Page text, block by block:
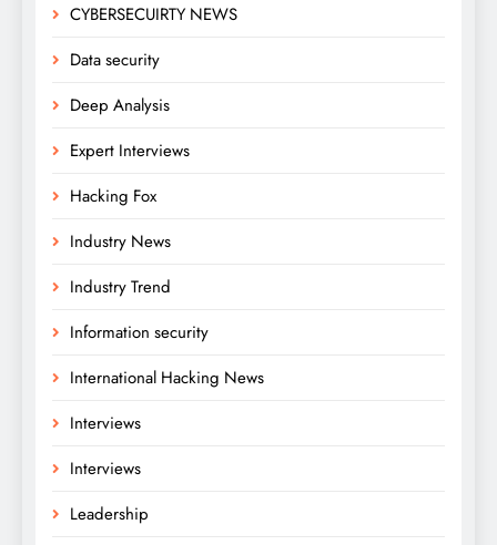
CYBERSECUIRTY NEWS
Data security
Deep Analysis
Expert Interviews
Hacking Fox
Industry News
Industry Trend
Information security
International Hacking News
Interviews
Interviews
Leadership